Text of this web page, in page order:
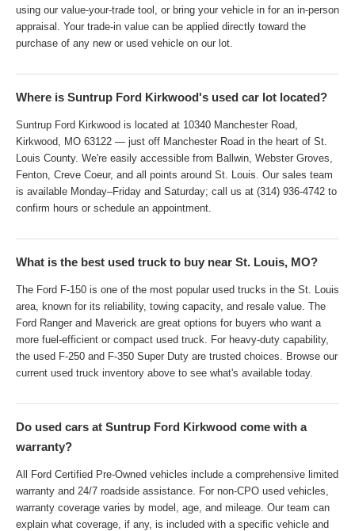
using our value-your-trade tool, or bring your vehicle in for an in-person
appraisal. Your trade-in value can be applied directly toward the
purchase of any new or used vehicle on our lot.
Where is Suntrup Ford Kirkwood's used car lot located?
Suntrup Ford Kirkwood is located at 10340 Manchester Road,
Kirkwood, MO 63122 — just off Manchester Road in the heart of St.
Louis County. We're easily accessible from Ballwin, Webster Groves,
Fenton, Creve Coeur, and all points around St. Louis. Our sales team
is available Monday–Friday and Saturday; call us at (314) 936-4742 to
confirm hours or schedule an appointment.
What is the best used truck to buy near St. Louis, MO?
The Ford F-150 is one of the most popular used trucks in the St. Louis
area, known for its reliability, towing capacity, and resale value. The
Ford Ranger and Maverick are great options for buyers who want a
more fuel-efficient or compact used truck. For heavy-duty capability,
the used F-250 and F-350 Super Duty are trusted choices. Browse our
current used truck inventory above to see what's available today.
Do used cars at Suntrup Ford Kirkwood come with a
warranty?
All Ford Certified Pre-Owned vehicles include a comprehensive limited
warranty and 24/7 roadside assistance. For non-CPO used vehicles,
warranty coverage varies by model, age, and mileage. Our team can
explain what coverage, if any, is included with a specific vehicle and